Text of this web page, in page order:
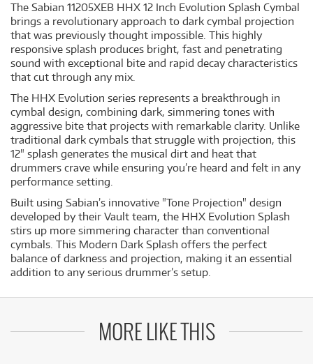
The Sabian 11205XEB HHX 12 Inch Evolution Splash Cymbal
brings a revolutionary approach to dark cymbal projection
that was previously thought impossible. This highly
responsive splash produces bright, fast and penetrating
sound with exceptional bite and rapid decay characteristics
that cut through any mix.
The HHX Evolution series represents a breakthrough in
cymbal design, combining dark, simmering tones with
aggressive bite that projects with remarkable clarity. Unlike
traditional dark cymbals that struggle with projection, this
12" splash generates the musical dirt and heat that
drummers crave while ensuring you’re heard and felt in any
performance setting.
Built using Sabian’s innovative "Tone Projection" design
developed by their Vault team, the HHX Evolution Splash
stirs up more simmering character than conventional
cymbals. This Modern Dark Splash offers the perfect
balance of darkness and projection, making it an essential
addition to any serious drummer’s setup.
MORE LIKE THIS